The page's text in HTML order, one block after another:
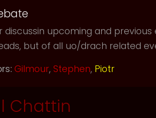
discussin upcoming and
but of all uo/drach related
Gilmour, Stephen, Piotr
Chattin